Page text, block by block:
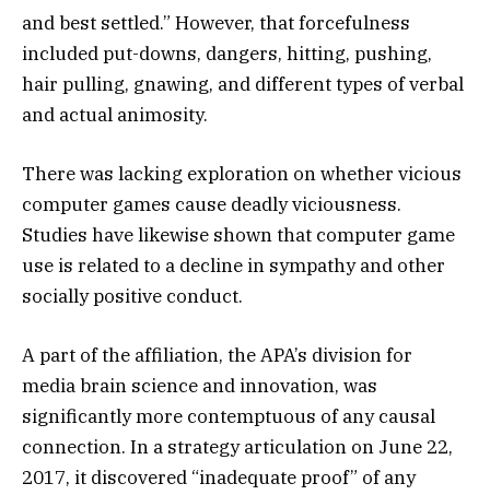
and best settled.” However, that forcefulness
included put-downs, dangers, hitting, pushing,
hair pulling, gnawing, and different types of verbal
and actual animosity.
There was lacking exploration on whether vicious
computer games cause deadly viciousness.
Studies have likewise shown that computer game
use is related to a decline in sympathy and other
socially positive conduct.
A part of the affiliation, the APA’s division for
media brain science and innovation, was
significantly more contemptuous of any causal
connection. In a strategy articulation on June 22,
2017, it discovered “inadequate proof” of any